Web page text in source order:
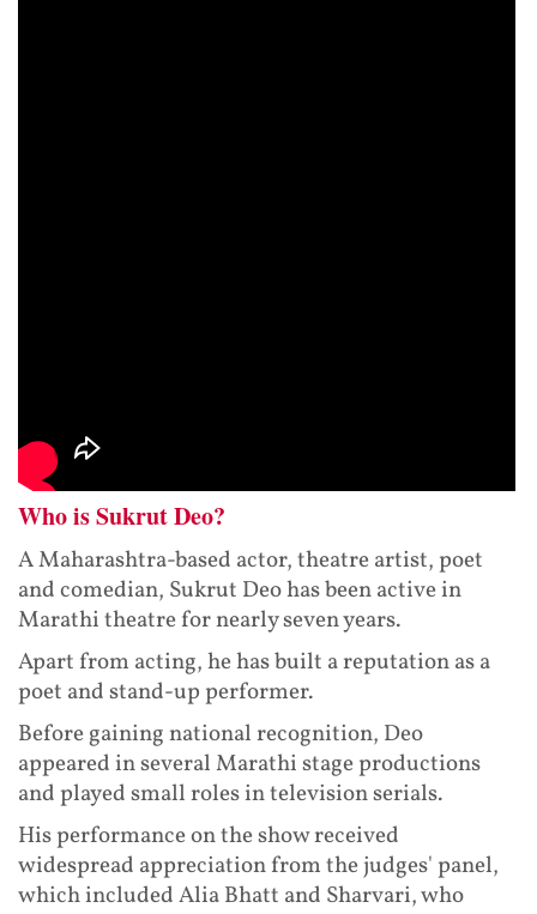
Who is Sukrut Deo?
A Maharashtra-based actor, theatre artist, poet
and comedian, Sukrut Deo has been active in
Marathi theatre for nearly seven years.
Apart from acting, he has built a reputation as a
poet and stand-up performer.
Before gaining national recognition, Deo
appeared in several Marathi stage productions
and played small roles in television serials.
His performance on the show received
widespread appreciation from the judges' panel,
which included Alia Bhatt and Sharvari, who